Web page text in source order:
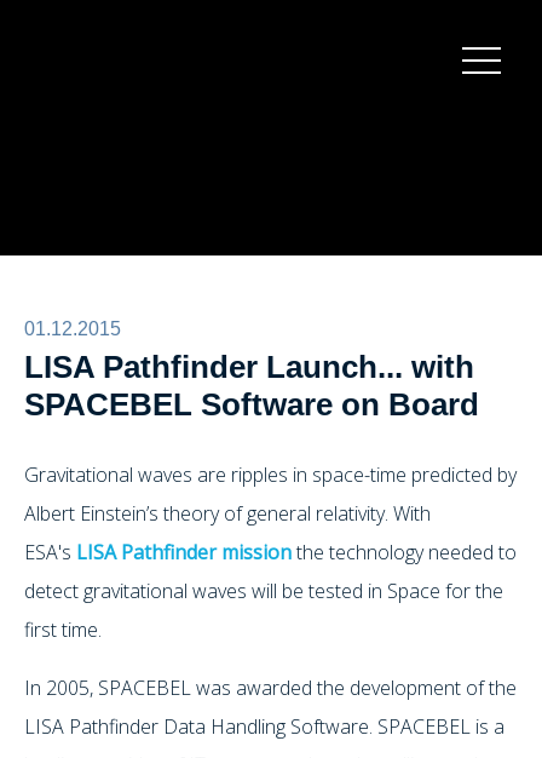
01.12.2015
LISA Pathfinder Launch... with
SPACEBEL Software on Board
Gravitational waves are ripples in space-time predicted by
Albert Einstein’s theory of general relativity. With
ESA's LISA Pathfinder missionthe technology needed to
detect gravitational waves will be tested in Space for the
first time.
In 2005, SPACEBEL was awarded the development of the
LISA Pathfinder Data Handling Software. SPACEBEL is a